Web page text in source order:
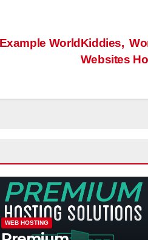
Kiddies,
Websites
World
WEB HOSTING